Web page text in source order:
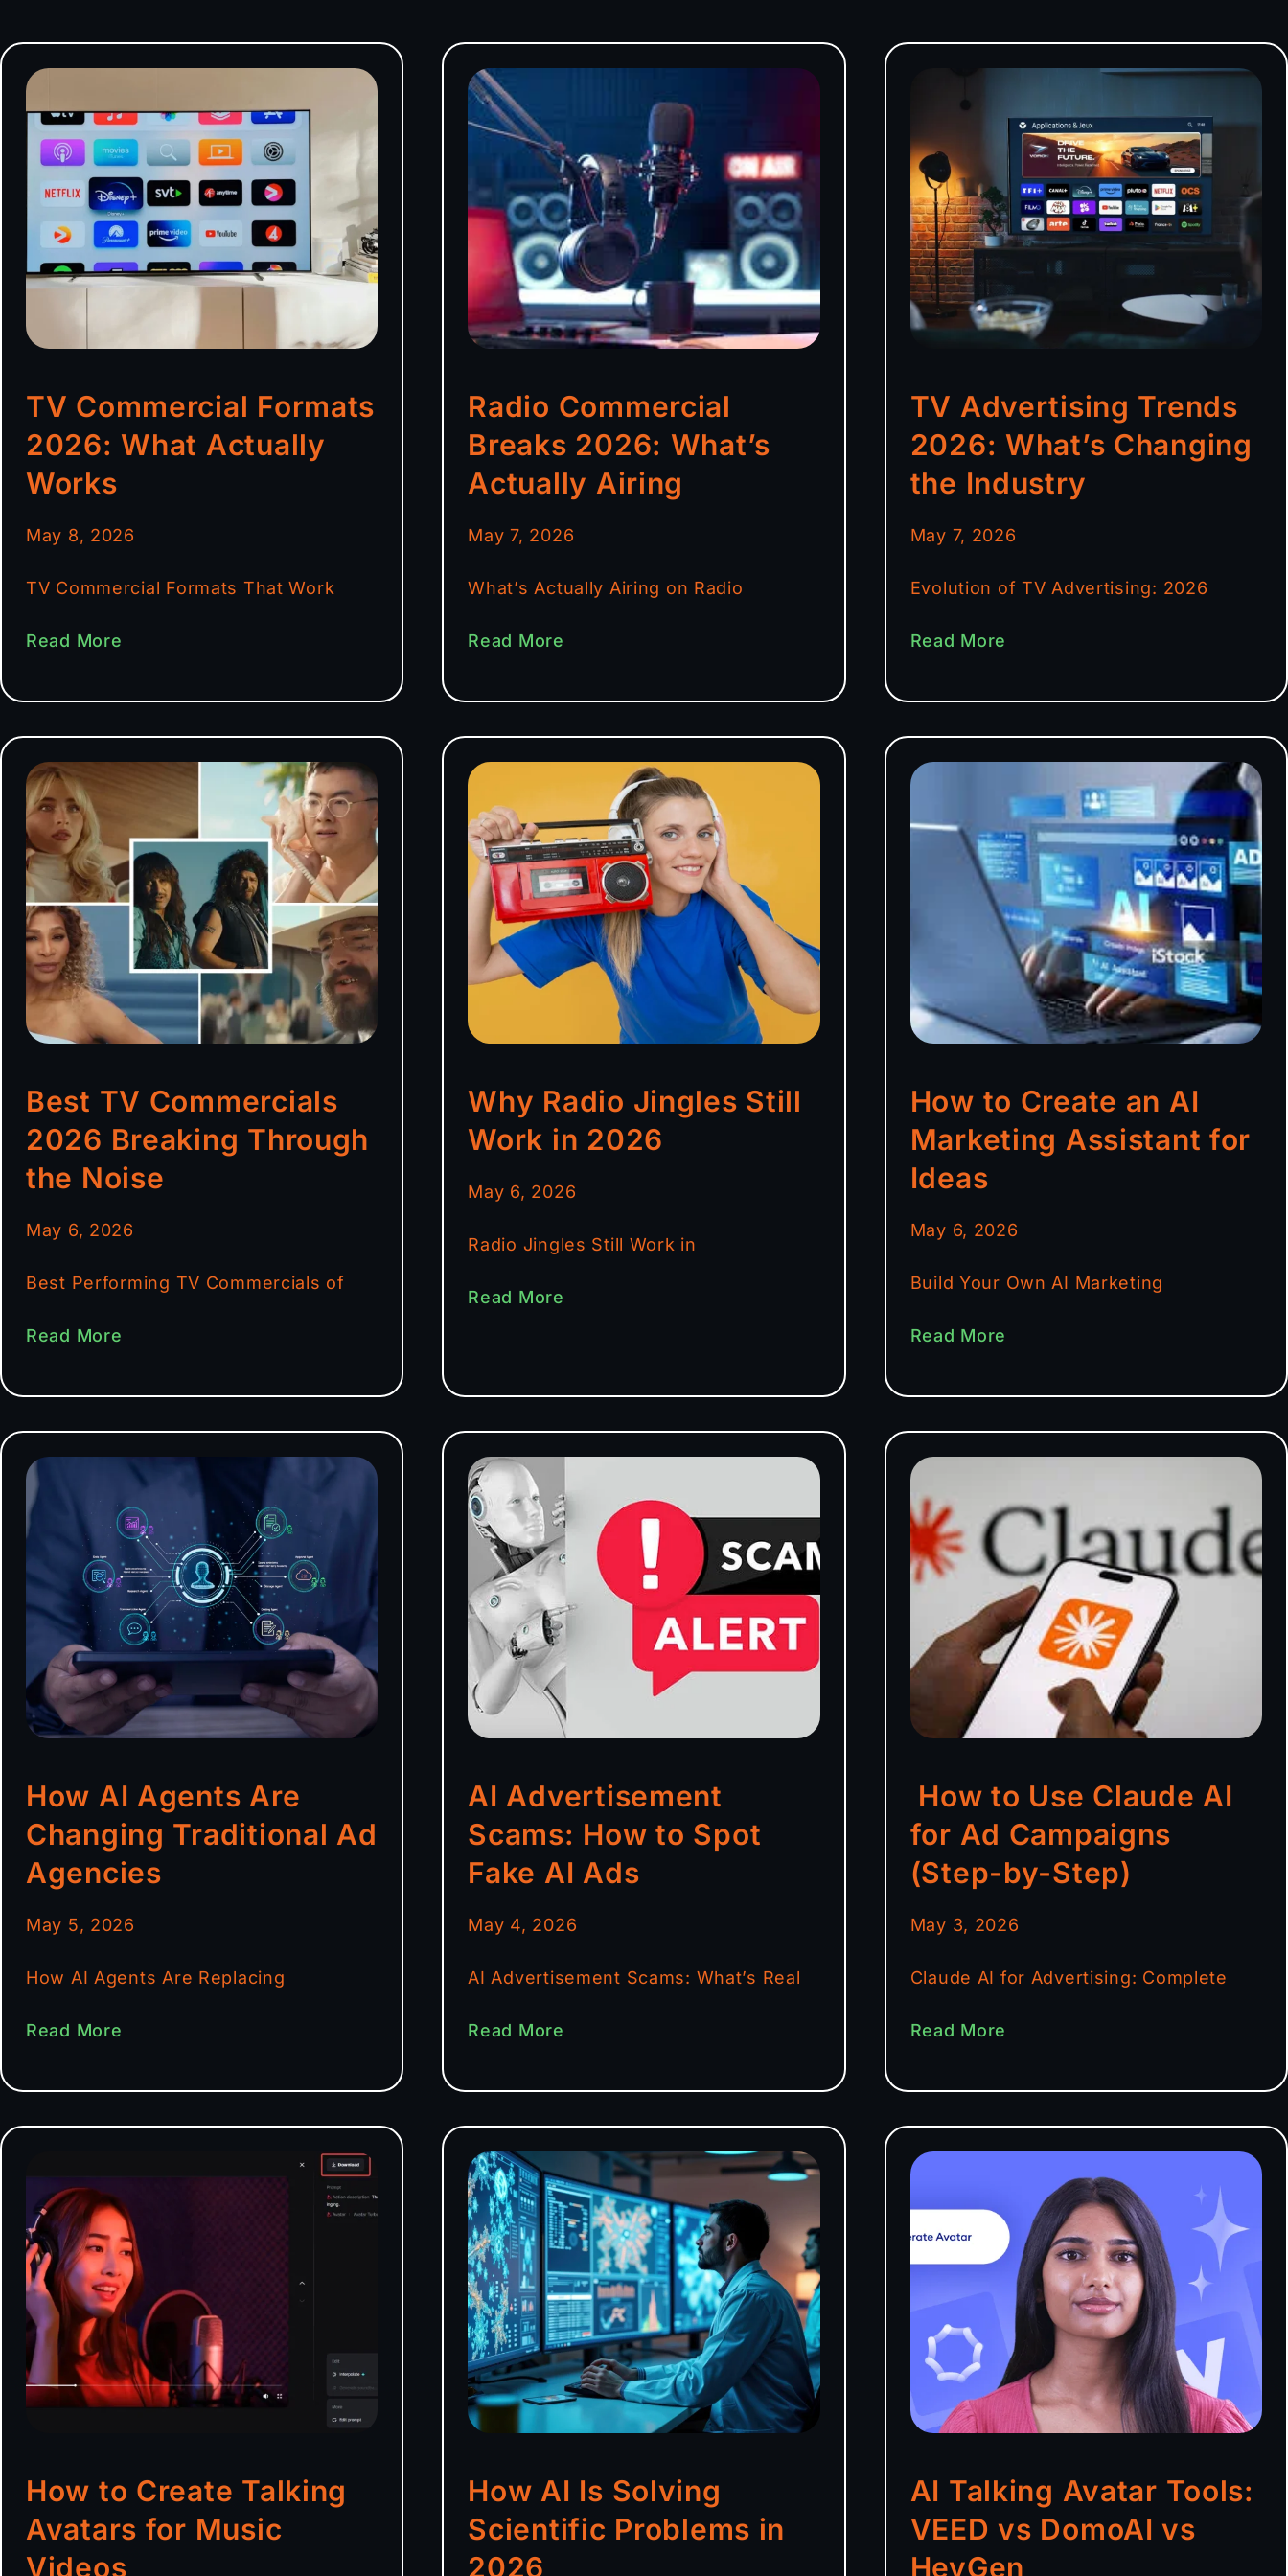
TV Commercial Formats
2026: What Actually
Works
May 8, 2026
TV Commercial Formats That Work
Read More
Radio Commercial
Breaks 2026: What’s
Actually Airing
May 7, 2026
What’s Actually Airing on Radio
Read More
TV Advertising Trends
2026: What’s Changing
the Industry
May 7, 2026
Evolution of TV Advertising: 2026
Read More
Best TV Commercials
2026 Breaking Through
the Noise
May 6, 2026
Best Performing TV Commercials of
Read More
Why Radio Jingles Still
Work in 2026
May 6, 2026
Radio Jingles Still Work in
Read More
How to Create an AI
Marketing Assistant for
Ideas
May 6, 2026
Build Your Own AI Marketing
Read More
How AI Agents Are
Changing Traditional Ad
Agencies
May 5, 2026
How AI Agents Are Replacing
Read More
AI Advertisement
Scams: How to Spot
Fake AI Ads
May 4, 2026
AI Advertisement Scams: What’s Real
Read More
How to Use Claude AI
for Ad Campaigns
(Step-by-Step)
May 3, 2026
Claude AI for Advertising: Complete
Read More
How to Create Talking
Avatars for Music
Videos
How AI Is Solving
Scientific Problems in
2026
AI Talking Avatar Tools:
VEED vs DomoAI vs
HeyGen